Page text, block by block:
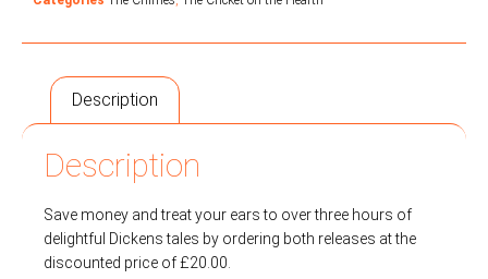
Description
Description
Save money and treat your ears to over three hours of
delightful Dickens tales by ordering both releases at the
discounted price of £20.00.